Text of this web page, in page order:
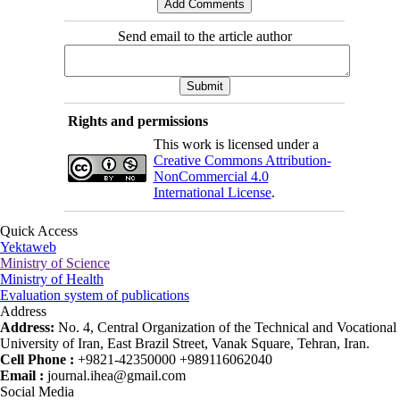
Send email to the article author
Rights and permissions
This work is licensed under a
Creative Commons Attribution-
NonCommercial 4.0
International License.
Quick Access
Yektaweb
Ministry of Science
Ministry of Health
Evaluation system of publications
Address
Address: No. 4, Central Organization of the Technical and Vocational
University of Iran, East Brazil Street, Vanak Square, Tehran, Iran.
Cell Phone : +9821-42350000 +989116062040
Email : journal.ihea@gmail.com
Social Media